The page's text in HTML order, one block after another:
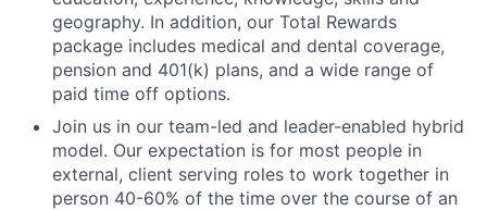
geography. In addition, our Total Rewards
package includes medical and dental coverage,
pension and 401(k) plans, and a wide range of
paid time off options.
Join us in our team-led and leader-enabled hybrid
model. Our expectation is for most people in
external, client serving roles to work together in
person 40-60% of the time over the course of an